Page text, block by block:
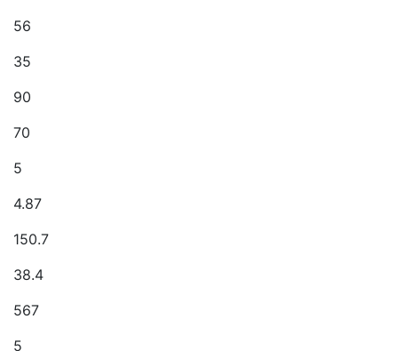
56
35
90
70
5
4.87
150.7
38.4
567
5